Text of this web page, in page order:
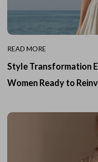
READ MORE
Style Transformation
Women Ready to